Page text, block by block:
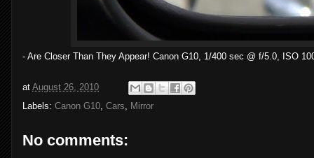
- Are Closer Than They Appear! Canon G10, 1/400 sec @ f/5.0, ISO
at August 26, 2010
Labels: Canon G10 Cars Mirror
No comments: